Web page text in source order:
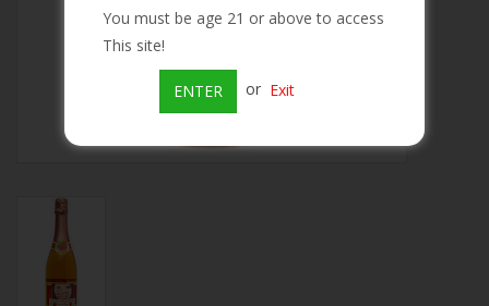
On Sale
Brands
You must be age 21 or above to access
This site!
ENTER or Exit